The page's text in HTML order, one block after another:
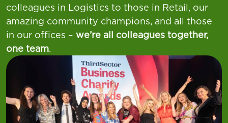
colleagues in Logistics to those in Retail, our
amazing community champions, and all those
in our offices – we’re all colleagues together,
one team.